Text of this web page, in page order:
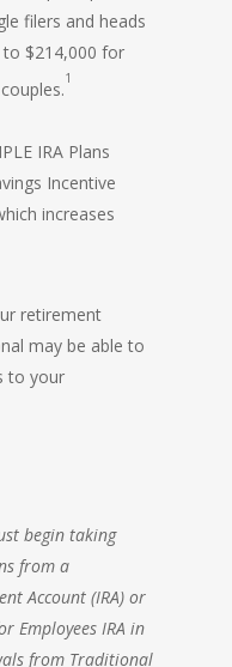
filers and heads
$214,000 for
1
IRA Plans
Incentive
increases
retirement
may be able to
to your
begin taking
from a
Account (IRA) or
Employees IRA in
from Traditional